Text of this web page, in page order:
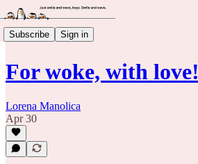
Subscribe Sign in
For woke, with love!
Lorena Manolica
Apr 30